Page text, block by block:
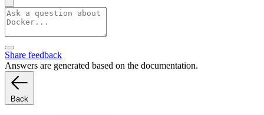
Share feedback
Answers are generated based on the documentation.
Back